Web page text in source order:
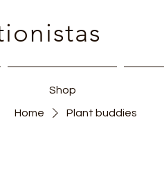
Shop
Home Plant buddies